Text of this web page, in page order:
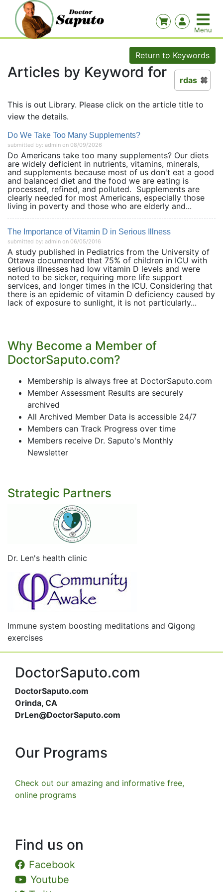
Return to Keywords
Articles by Keyword for rdas
This is out Library. Please click on the article title to
view the details.
Do We Take Too Many Supplements?
submitted by: admin on 08/09/2026
Do Americans take too many supplements? Our diets
are widely deficient in nutrients, vitamins, minerals,
and supplements because most of us don't eat a good
and balanced diet and the food we are eating is
processed, refined, and polluted. Supplements are
clearly needed for most Americans, especially those
living in poverty and those who are elderly and...
The Importance of Vitamin D in Serious Illness
submitted by: admin on 06/05/2016
A study published in Pediatrics from the University of
Ottawa documented that 75% of children in ICU with
serious illnesses had low vitamin D levels and were
noted to be sicker, requiring more life support
services, and longer times in the ICU. Considering that
there is an epidemic of vitamin D deficiency caused by
lack of exposure to sunlight, it is not particularly...
Why Become a Member of
DoctorSaputo.com?
Membership is always free at DoctorSaputo.com
Member Assessment Results are securely
archived
All Archived Member Data is accessible 24/7
Members can Track Progress over time
Members receive Dr. Saputo's Monthly
Newsletter
Strategic Partners
Dr. Len's health clinic
Immune system boosting meditations and Qigong
exercises
DoctorSaputo.com
DoctorSaputo.com
Orinda, CA
DrLen@DoctorSaputo.com
Our Programs
Check out our amazing and informative free,
online programs
Find us on
Facebook
Youtube